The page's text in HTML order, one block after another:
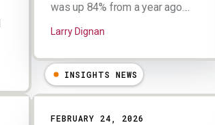
was up 84% from a year ago....
Larry Dignan
INSIGHTS NEWS
FEBRUARY 24, 2026